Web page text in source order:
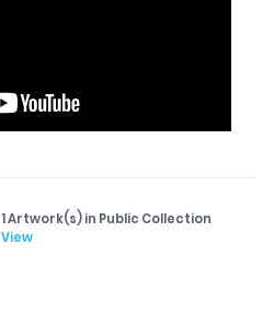
1 Artwork(s) in Public Collection
View